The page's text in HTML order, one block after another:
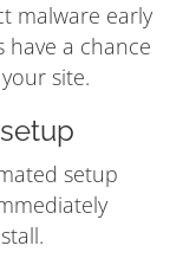
malware early
have a chance
site.
setup